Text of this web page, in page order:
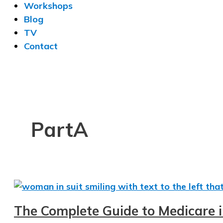
Workshops
Blog
TV
Contact
PartA
The Complete Guide to Medicare